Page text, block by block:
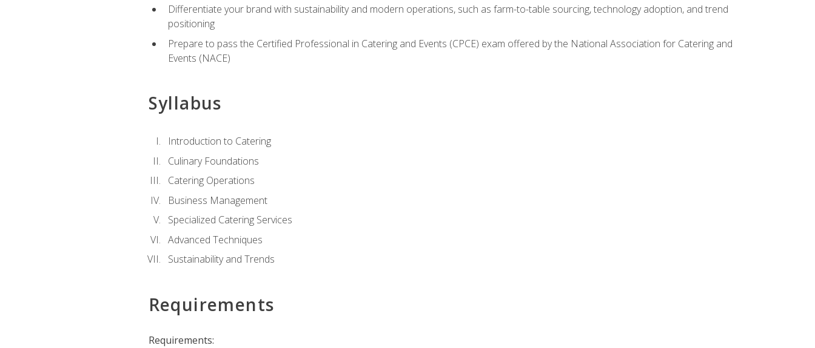
Differentiate your brand with sustainability and modern operations, such as farm-to-table sourcing, technology adoption, and trend
positioning
Prepare to pass the Certified Professional in Catering and Events (CPCE) exam offered by the National Association for Catering and
Events (NACE)
Syllabus
Introduction to Catering
Culinary Foundations
Catering Operations
Business Management
Specialized Catering Services
Advanced Techniques
Sustainability and Trends
Requirements
Requirements: